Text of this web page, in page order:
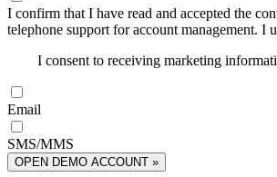
I confirm that I have read and accepted the
telephone support for account management. I
I consent to receiving marketing
Email
SMS/MMS
OPEN DEMO ACCOUNT »